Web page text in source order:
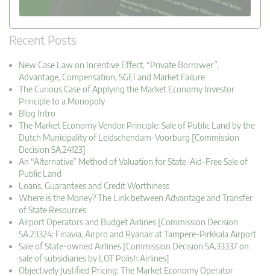
Recent Posts
New Case Law on Incentive Effect, “Private Borrower”,
Advantage, Compensation, SGEI and Market Failure
The Curious Case of Applying the Market Economy Investor
Principle to a Monopoly
Blog Intro
The Market Economy Vendor Principle: Sale of Public Land by the
Dutch Municipality of Leidschendam-Voorburg [Commission
Decision SA.24123]
An “Alternative” Method of Valuation for State-Aid-Free Sale of
Public Land
Loans, Guarantees and Credit Worthiness
Where is the Money? The Link between Advantage and Transfer
of State Resources
Airport Operators and Budget Airlines [Commission Decision
SA.23324: Finavia, Airpro and Ryanair at Tampere-Pirkkala Airport
Sale of State-owned Airlines [Commission Decision SA.33337 on
sale of subsidiaries by LOT Polish Airlines]
Objectively Justified Pricing: The Market Economy Operator